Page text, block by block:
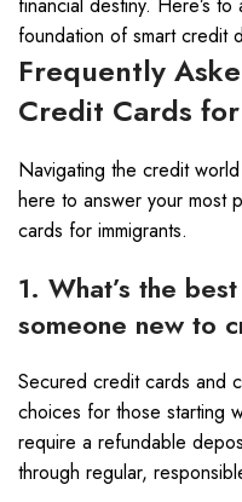
foundation of smart credit
Frequently
Credit Cards
Navigating the credit
here to answer your most
cards for immigrants.
1. What’s the
someone new to
Secured credit cards and
choices for those starting
require a refundable
through regular,